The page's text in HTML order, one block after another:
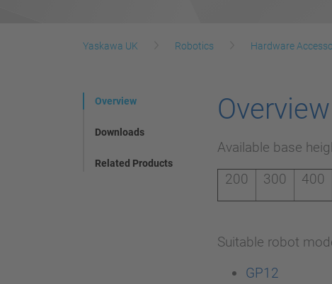
Yaskawa UK Robotics Hardware
Overview
Downloads
Related Products
Overview
Available base
200
300 400
Suitable robot
GP12